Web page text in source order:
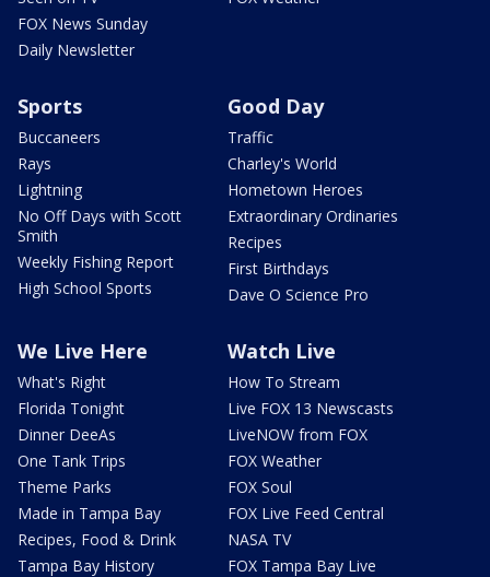
FOX News Sunday
Daily Newsletter
Sports
Buccaneers
Rays
Lightning
No Off Days with Scott
Smith
Weekly Fishing Report
High School Sports
Good Day
Traffic
Charley's World
Hometown Heroes
Extraordinary Ordinaries
Recipes
First Birthdays
Dave O Science Pro
We Live Here
What's Right
Florida Tonight
Dinner DeeAs
One Tank Trips
Theme Parks
Made in Tampa Bay
Recipes, Food & Drink
Tampa Bay History
Watch Live
How To Stream
Live FOX 13 Newscasts
LiveNOW from FOX
FOX Weather
FOX Soul
FOX Live Feed Central
NASA TV
FOX Tampa Bay Live